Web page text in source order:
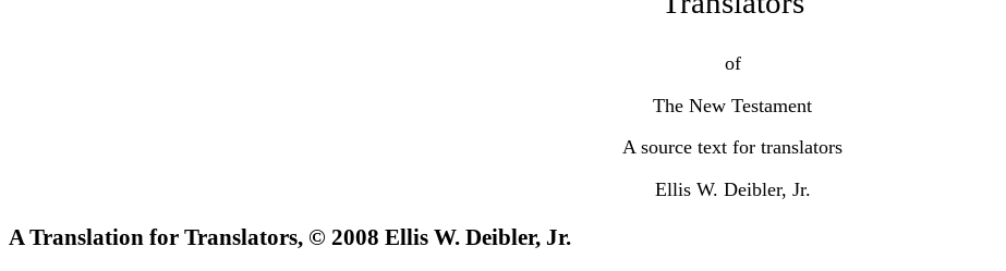
of
The New Testament
A source text for translators
Ellis W. Deibler, Jr.
A Translation for Translators, © 2008 Ellis W. Deibler, Jr.